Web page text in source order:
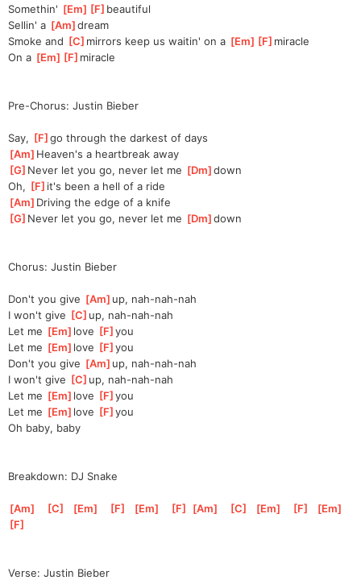
Somethin' [Em ][F ]beautiful
Sellin' a [Am ]
dream
Smoke and [C ]mirrors keep us waitin' on a [Em ][F ]miracle
On a [Em ][F ]miracle
Pre-Chorus: Justin Bieber
Say, [F ]
go through the darkest of days
[Am ]Heaven's a heartbreak away
[G ]Never let you go, never let me [Dm ]
down
Oh, [F ]it's been a hell of a ride
[Am ]Driving the edge of a knife
[G ]Never let you go, never let me [Dm ]
down
Chorus: Justin Bieber
Don't you give [Am ]up, nah-nah-nah
I won't give [C ]up, nah-nah-nah
Let me [Em ]love [F ]
you
Let me [Em ]love [F ]
you
Don't you give [Am ]up, nah-nah-nah
I won't give [C ]up, nah-nah-nah
Let me [Em ]love [F ]
you
Let me [Em ]love [F ]
you
Oh baby, baby
Breakdown: DJ Snake
[Am [C [Em [F [Em [F [Am [C [Em [F [Em
F
Verse: Justin Bieber